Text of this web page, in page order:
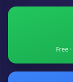
Free